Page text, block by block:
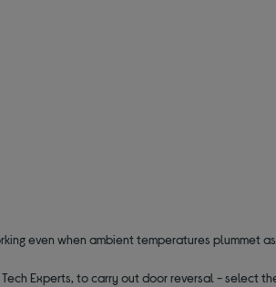
even when ambient temperatures plummet as
Experts, to carry out door reversal - select